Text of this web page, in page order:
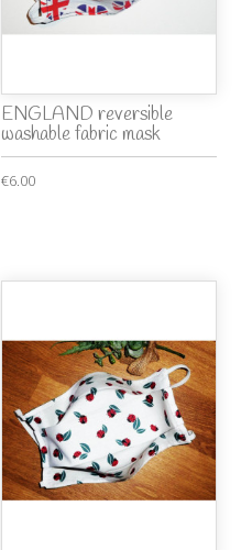
ENGLAND reversible
washable fabric mask
€6.00